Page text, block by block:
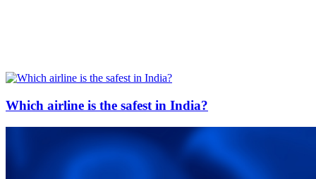
Which airline is the safest in India?